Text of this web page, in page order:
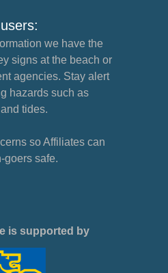
we have the
signs at the beach or
agencies. Stay alert
hazards such as
tides.
so Affiliates can
goers safe.
is supported by